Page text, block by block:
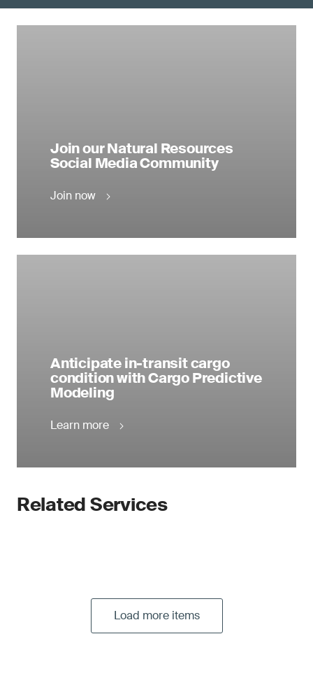
Join our Natural Resources
Social Media Community
Join now
Anticipate in-transit cargo
condition with Cargo Predictive
Modeling
Learn more
Related Services
Load more items